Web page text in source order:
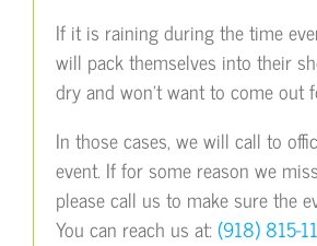
If it is raining during the time
will pack themselves into their
dry and won’t want to come out
In those cases, we will call to
event. If for some reason we
please call us to make sure the
You can reach us at: (918) 815-